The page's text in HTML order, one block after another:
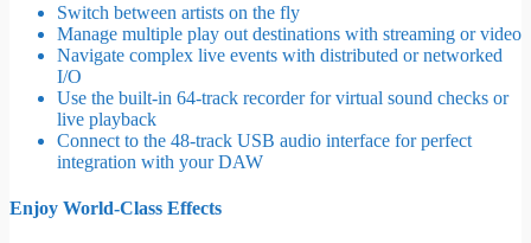
Switch between artists on the fly
Manage multiple play out destinations with streaming or video
Navigate complex live events with distributed or networked
I/O
Use the built-in 64-track recorder for virtual sound checks or
live playback
Connect to the 48-track USB audio interface for perfect
integration with your DAW
Enjoy World-Class Effects